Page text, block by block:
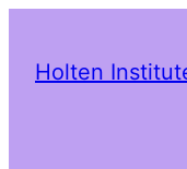
Holten